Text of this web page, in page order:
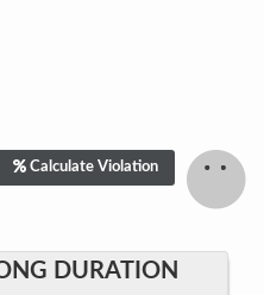
Calculate Violation
DURATION